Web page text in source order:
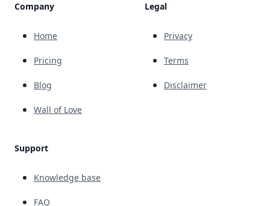
Company
Home
Pricing
Blog
Wall of Love
Support
Knowledge base
FAQ
Legal
Privacy
Terms
Disclaimer